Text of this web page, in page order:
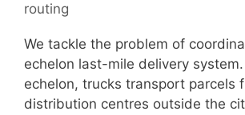
routing
We tackle the problem of
echelon last-mile delivery
echelon, trucks transport parcels
distribution centres outside the